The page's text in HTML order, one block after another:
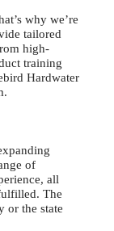
why we’re
tailored
high-
training
Hardwater
of
all
The
or the state